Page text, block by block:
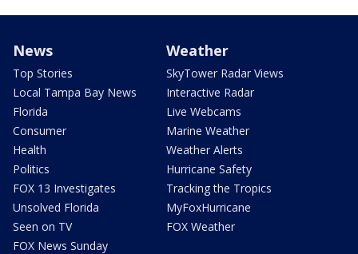
News
Top Stories
Local Tampa Bay News
Florida
Consumer
Health
Politics
FOX 13 Investigates
Unsolved Florida
Seen on TV
FOX News Sunday
Weather
SkyTower Radar Views
Interactive Radar
Live Webcams
Marine Weather
Weather Alerts
Hurricane Safety
Tracking the Tropics
MyFoxHurricane
FOX Weather